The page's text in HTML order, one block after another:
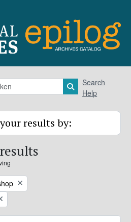
Search in
Search
Help
results by: